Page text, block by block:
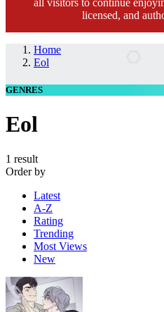
all visitors to continue
licensed, and
Home
Eol
GENRES
Eol
1 result
Order by
Latest
A-Z
Rating
Trending
Most Views
New